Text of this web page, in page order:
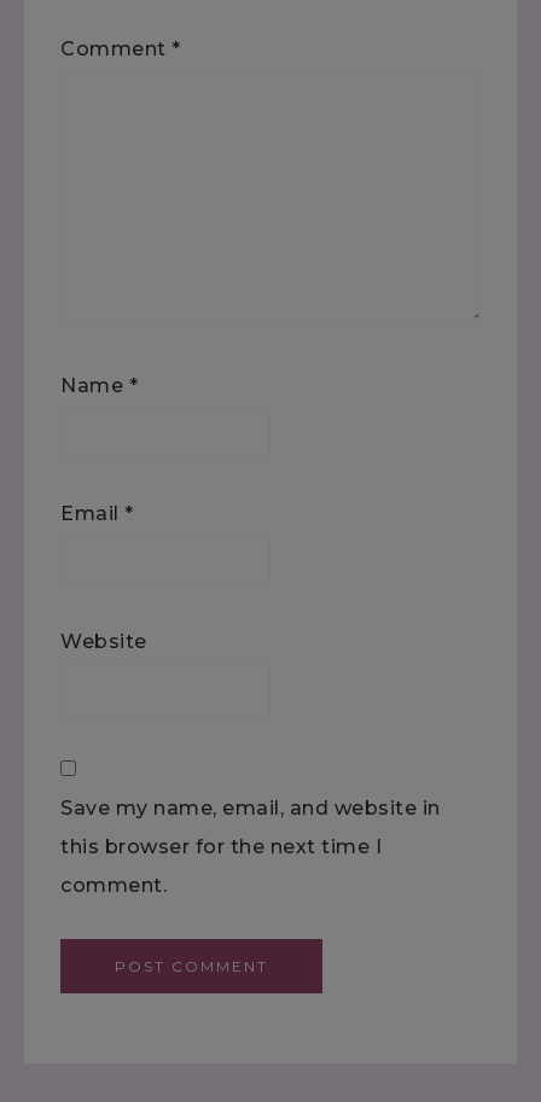
Comment *
Name *
Email *
Website
Save my name, email, and website in
this browser for the next time I
comment.